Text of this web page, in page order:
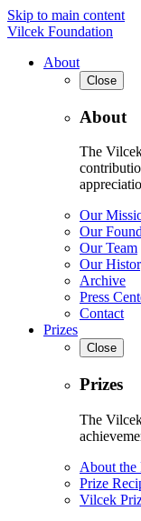
Skip to main content
Vilcek Foundation
About
Close
About
The
Our
Our
Our Team
Our
Archive
Press
Contact
Prizes
Close
Prizes
The
About the
Prize
Vilcek